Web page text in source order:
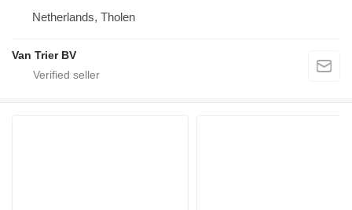
Netherlands, Tholen
Van Trier BV